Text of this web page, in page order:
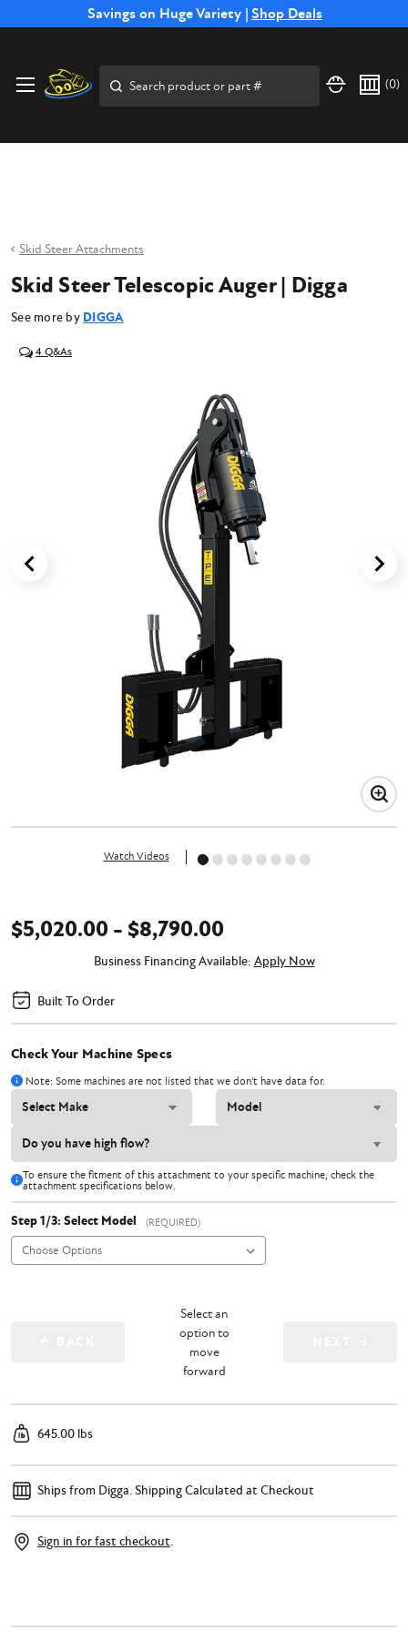
Savings on Huge Variety | Shop Deals
Free Shipping on Select SSB Attachments |Shop Now
(0)
Skid Steer Attachments
Watch Videos
Skid Steer Telescopic Auger | Digga
See more by DIGGA
4
$5,020.00 - $8,790.00
Business Financing Available: Apply Now
Built To Order
Check Your Machine Specs
Note: Some machines are not listed that we don't have data for.
To ensure the fitment of this attachment to your specific machine, check the
attachment specifications below.
Step 1/3: Select Model (REQUIRED)
Select an
option to
move
forward
645.00 lbs
Ships from Digga.Shipping Calculated at Checkout
Sign in for fast checkout.